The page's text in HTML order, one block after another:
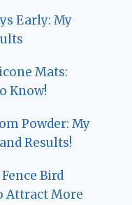
Early: My
Mats:
Know!
Powder: My
Results!
Bird
Attract More